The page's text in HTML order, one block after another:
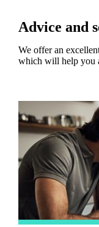
Advice and
We offer an
which will help you